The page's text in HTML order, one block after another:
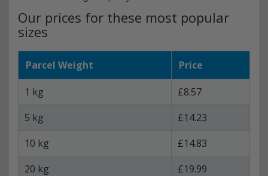
Our prices for these most popular
sizes
Parcel Weight Price
1 kg
£8.57
5 kg
£14.23
10 kg
£14.83
20 kg
£19.99